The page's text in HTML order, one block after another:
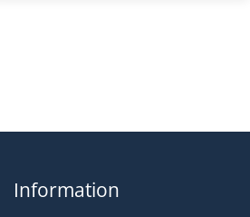
Information